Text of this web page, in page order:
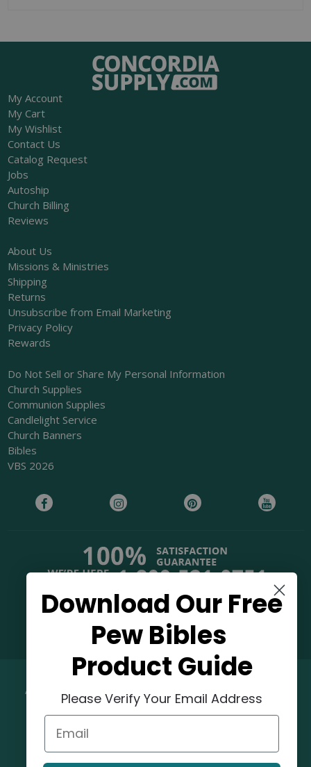
My Account
My Cart
My Wishlist
Contact Us
Catalog Request
Jobs
Autoship
Church Billing
Reviews
About Us
Missions & Ministries
Shipping
Returns
Unsubscribe from Email Marketing
Privacy Policy
Rewards
Do Not Sell or Share My Personal Information
Church Supplies
Communion Supplies
Candlelight Service
Church Banners
Bibles
VBS 2026
38,000+ Reviews
©2026Concordia Supply.
OUR MISSION
Download Our Free
Pew Bibles
Product Guide
Please Verify Your Email Address
Email